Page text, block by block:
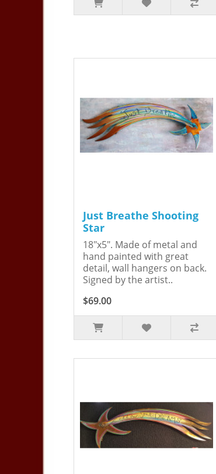
Just Breathe Shooting
Star
18"x5". Made of metal and
hand painted with great
detail, wall hangers on back.
Signed by the artist..
$69.00